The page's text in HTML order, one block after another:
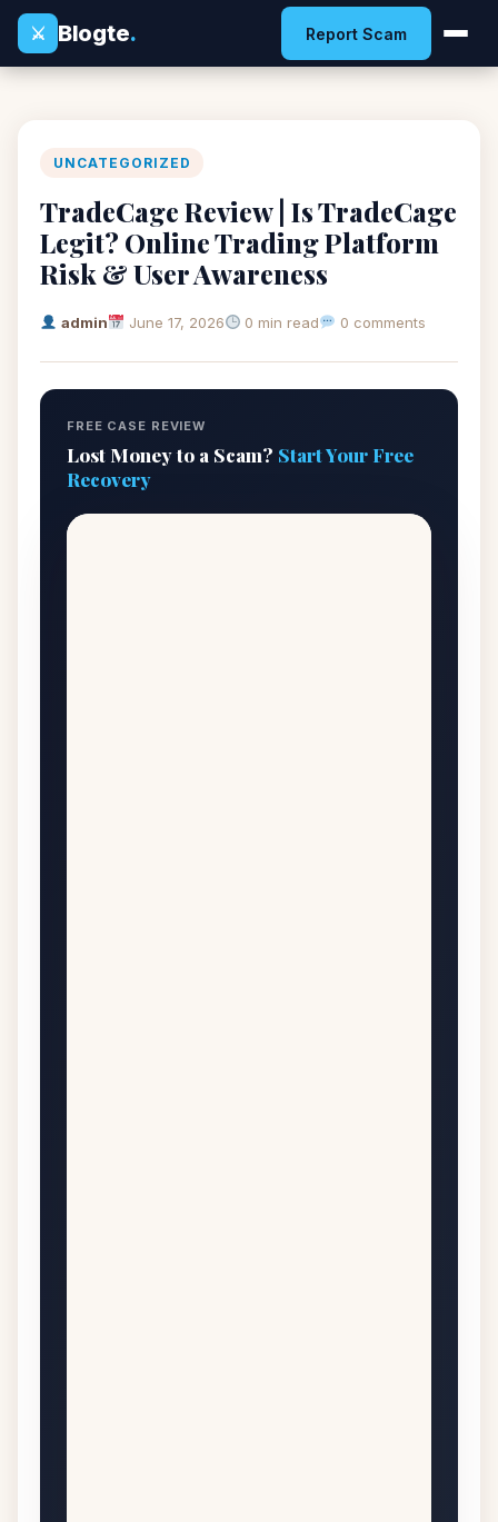
⚔
Blogte. Report Scam
UNCATEGORIZED
TradeCage Review | Is TradeCage
Legit? Online Trading Platform
Risk & User Awareness
admin June 17, 2026 0 min read 0 comments
FREE CASE REVIEW
Lost Money to a Scam? Start Your Free
Recovery